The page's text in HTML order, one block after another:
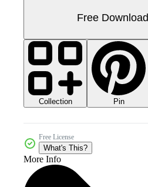
Free Download
Collection Pin
Free License
What's This?
More Info